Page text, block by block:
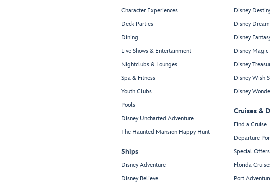
Character Experiences
Deck Parties
Dining
Live Shows & Entertainment
Nightclubs & Lounges
Spa & Fitness
Youth Clubs
Pools
Disney Uncharted Adventure
The Haunted Mansion Happy Hunt
Ships
Disney Adventure
Disney Believe
Disney
Disney
Disney
Disney Magic
Disney
Disney Wish
Disney
Cruises &
Find a Cruise
Departure
Special Offers
Florida
Port